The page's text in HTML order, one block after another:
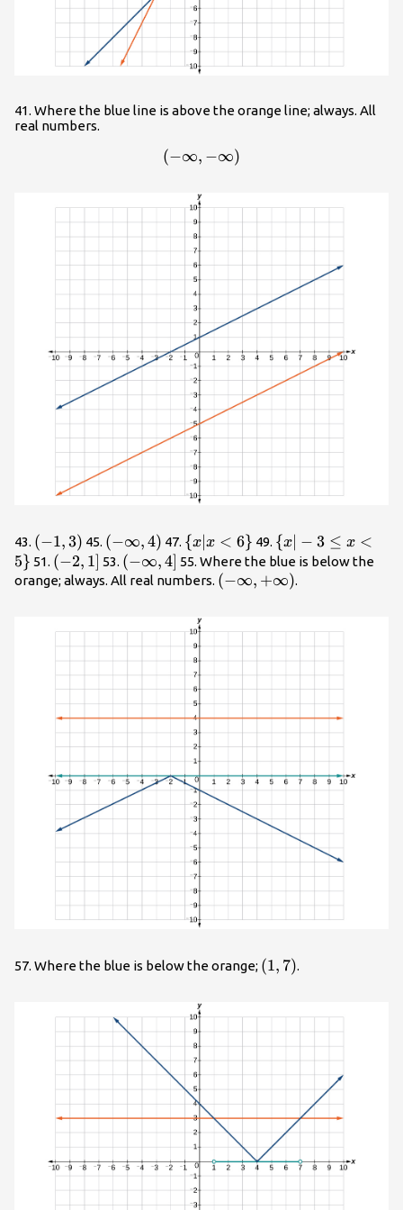
41. Where the blue line is above the orange line; always. All
real numbers.
\left(-\infty ,-\infty \right)
(−∞, −∞)
43. \left(-1,3\right)
(−1,3) 45. \left(-
\infty
,4\right)
(−∞,4) 47. \
{x|x<6\}
{x ∣x < 6} 49. \
{x|-3\le
x<5\}
{x − 3 ≤ x <
5} 51. \left(-2,1\right]
(−2, 1] 53. \left(-
\infty
(−∞,4] 55. Where the blue is below the
orange; always. All real numbers. \left(-
\right)
(−∞, +∞).
57. Where the blue is below the orange; \left(1,7\right)
(1, 7).